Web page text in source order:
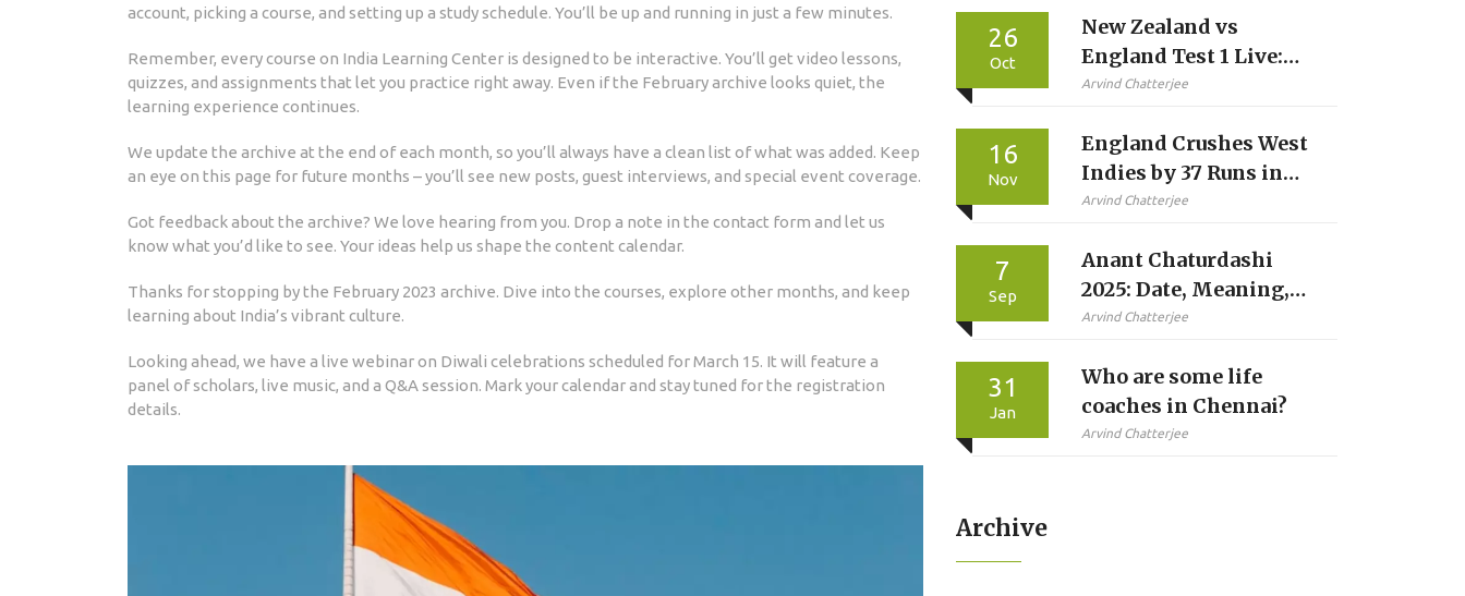
account, picking a course, and setting up a study schedule. You’ll be up and running in just a few minutes.
Remember, every course on India Learning Center is designed to be interactive. You’ll get video lessons,
quizzes, and assignments that let you practice right away. Even if the February archive looks quiet, the
learning experience continues.
We update the archive at the end of each month, so you’ll always have a clean list of what was added. Keep
an eye on this page for future months – you’ll see new posts, guest interviews, and special event coverage.
Got feedback about the archive? We love hearing from you. Drop a note in the contact form and let us
know what you’d like to see. Your ideas help us shape the content calendar.
Thanks for stopping by the February 2023 archive. Dive into the courses, explore other months, and keep
learning about India’s vibrant culture.
Looking ahead, we have a live webinar on Diwali celebrations scheduled for March 15. It will feature a
panel of scholars, live music, and a Q&A session. Mark your calendar and stay tuned for the registration
details.
26
Oct
New Zealand vs
England Test 1 Live:
How to Watch, Teams
Arvind Chatterjee
16
Nov
England Crushes West
Indies by 37 Runs in
Final T20I at
Arvind Chatterjee
7
Sep
Anant Chaturdashi
2025: Date, Meaning,
and What We Know
Ritual
Arvind Chatterjee
31
Jan
Who are some life
coaches in Chennai?
Arvind Chatterjee
Archive